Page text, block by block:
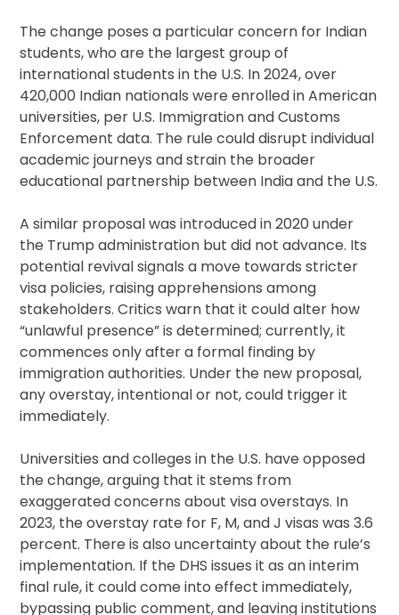
The change poses a particular concern for Indian
students, who are the largest group of
international students in the U.S. In 2024, over
420,000 Indian nationals were enrolled in American
universities, per U.S. Immigration and Customs
Enforcement data. The rule could disrupt individual
academic journeys and strain the broader
educational partnership between India and the U.S.
A similar proposal was introduced in 2020 under
the Trump administration but did not advance. Its
potential revival signals a move towards stricter
visa policies, raising apprehensions among
stakeholders. Critics warn that it could alter how
“unlawful presence” is determined; currently, it
commences only after a formal finding by
immigration authorities. Under the new proposal,
any overstay, intentional or not, could trigger it
immediately.
Universities and colleges in the U.S. have opposed
the change, arguing that it stems from
exaggerated concerns about visa overstays. In
2023, the overstay rate for F, M, and J visas was 3.6
percent. There is also uncertainty about the rule’s
implementation. If the DHS issues it as an interim
final rule, it could come into effect immediately,
bypassing public comment, and leaving institutions